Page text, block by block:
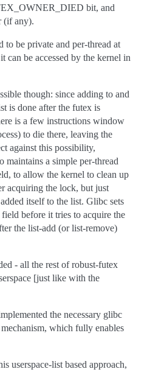
bit, and
(if any).
to be private and per-thread at
can be accessed by the kernel in
though: since adding to and
is done after the futex is
is a few instructions window
to die there, leaving the
against this possibility,
maintains a simple per-thread
to allow the kernel to clean up
acquiring the lock, but just
itself to the list. Glibc sets
before it tries to acquire the
the list-add (or list-remove)
- all the rest of robust-futex
[just like with the
the necessary glibc
which fully enables
userspace-list based approach,